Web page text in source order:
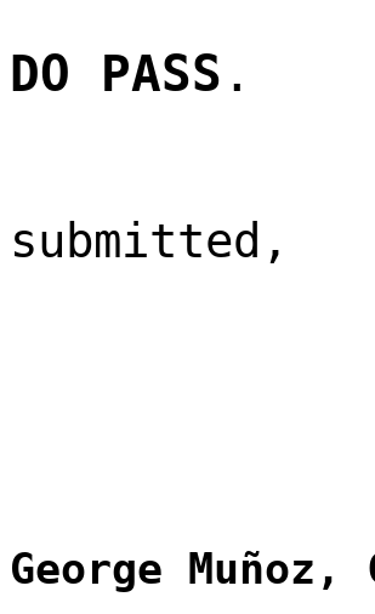
DO PASS .
submitted,
George Muñoz,